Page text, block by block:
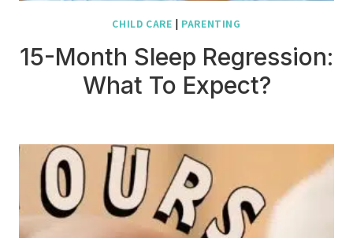
CHILD CARE | PARENTING
15-Month Sleep Regression:
What To Expect?